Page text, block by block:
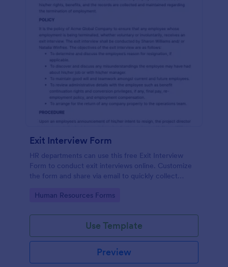
Exit Interview Form
HR departments can use this free Exit Interview
Form to conduct exit interviews online. Customize
the form and share via email to quickly collect
Go to Category:
Human Resources Forms
Use Template
Preview